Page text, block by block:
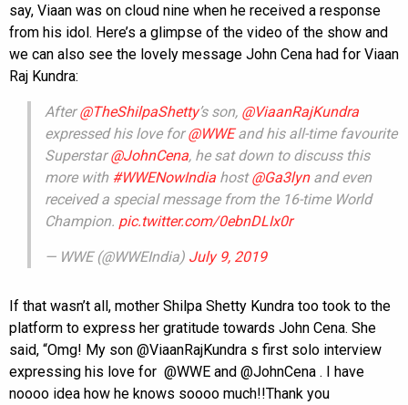
say, Viaan was on cloud nine when he received a response
from his idol. Here’s a glimpse of the video of the show and
we can also see the lovely message John Cena had for Viaan
Raj Kundra:
After@TheShilpaShetty’s son, @ViaanRajKundra
expressed his love for@WWEand his all-time favourite
Superstar@JohnCena, he sat down to discuss this
more with #WWENowIndia host@Ga3lynand even
received a special message from the 16-time World
Champion. pic.twitter.com/0ebnDLIx0r
— WWE (@WWEIndia) July 9, 2019
If that wasn’t all, mother Shilpa Shetty Kundra too took to the
platform to express her gratitude towards John Cena. She
said, “Omg! My son @ViaanRajKundra s first solo interview
expressing his love for @WWE and @JohnCena . I have
noooo idea how he knows soooo much!!Thank you